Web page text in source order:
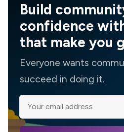
Build
confidence
that make you
Everyone wants
succeed in doing it.